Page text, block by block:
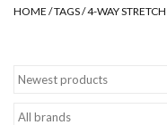
Blog
HOME /TAGS/4-WAY